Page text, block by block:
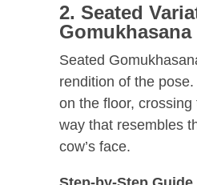
2. Seated
Gomukhasana
Seated
rendition of the
on the floor, crossing
way that resembles
cow’s face.